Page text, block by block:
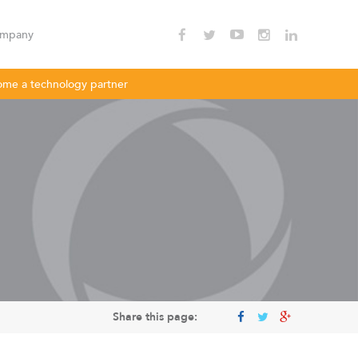
Enterprise Wi - Fi
a technology partner
Share this page: